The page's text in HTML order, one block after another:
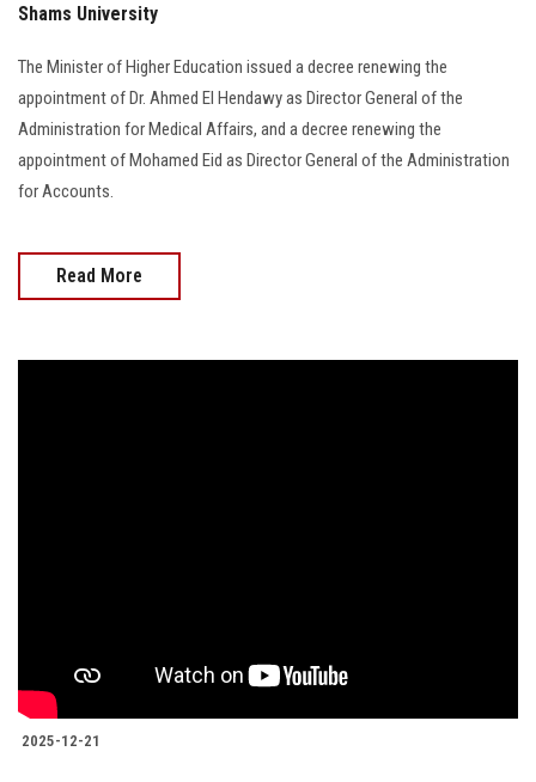
Shams University
The Minister of Higher Education issued a decree renewing the
appointment of Dr. Ahmed El Hendawy as Director General of the
Administration for Medical Affairs, and a decree renewing the
appointment of Mohamed Eid as Director General of the Administration
for Accounts.
Read More
2025-12-21